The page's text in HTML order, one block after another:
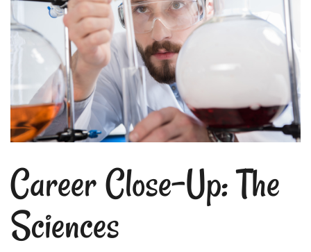
Career Close-Up: The
Sciences